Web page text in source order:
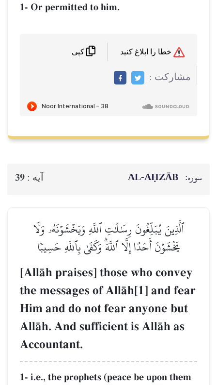
1- Or permitted to him.
مشاركت :
سوره: AL‑AḤZĀB آيه : 39
ٱلَّذِينَ يُبَلِّغُونَ رِسَٰلَٰتِ ٱللَّهِ وَيَخۡشَوۡنَهُۥ وَلَا
يَخۡشَوۡنَ أَحَدًا إِلَّا ٱللَّهَۗ وَكَفَىٰ بِٱللَّهِ حَسِيبٗا
[AllŒh praises] those who convey
the messages of AllŒh[1] and fear
Him and do not fear anyone but
AllŒh. And sufficient is AllŒh as
Accountant.
1- i.e., the prophets (peace be upon them